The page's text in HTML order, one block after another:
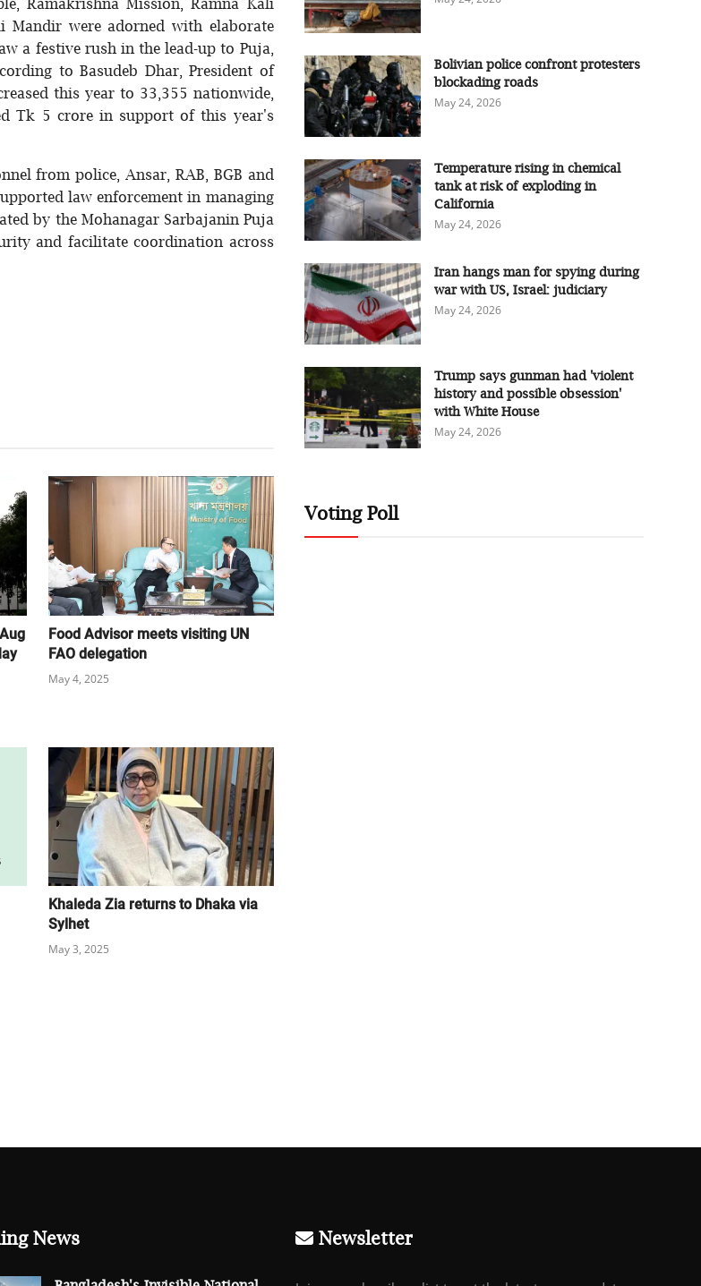
Ramakrishna Mission, Ramna Kali
Mandir were adorned with elaborate
a festive rush in the lead-up to Puja,
to Basudeb Dhar, President of
this year to 33,355 nationwide,
Tk 5 crore in support of this year's
from police, Ansar, RAB, BGB and
law enforcement in managing
by the Mohanagar Sarbajanin Puja
and facilitate coordination across
Food Advisor meets visiting UN
FAO delegation
May 4, 2025
Khaleda Zia returns to Dhaka via
Sylhet
May 3, 2025
Bolivian police confront protesters
blockading roads
May 24, 2026
Temperature rising in chemical
tank at risk of exploding in
California
May 24, 2026
Iran hangs man for spying during
war with US, Israel: judiciary
May 24, 2026
Trump says gunman had 'violent
history and possible obsession'
with White House
May 24, 2026
Voting Poll
News Newsletter